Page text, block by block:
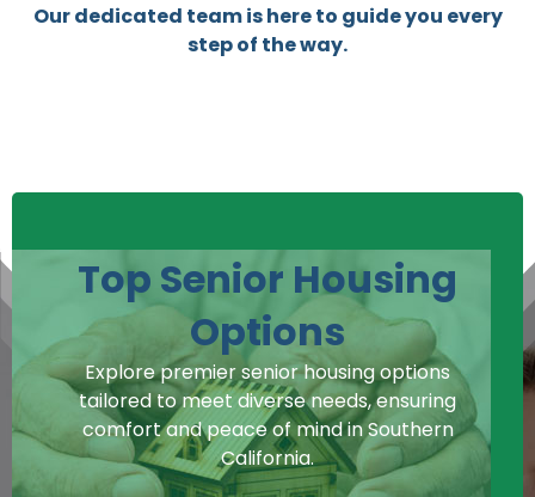
Our dedicated team is here to guide you every
step of the way.
Top Senior Housing
Options
Explore premier senior housing options
tailored to meet diverse needs, ensuring
comfort and peace of mind in Southern
California.